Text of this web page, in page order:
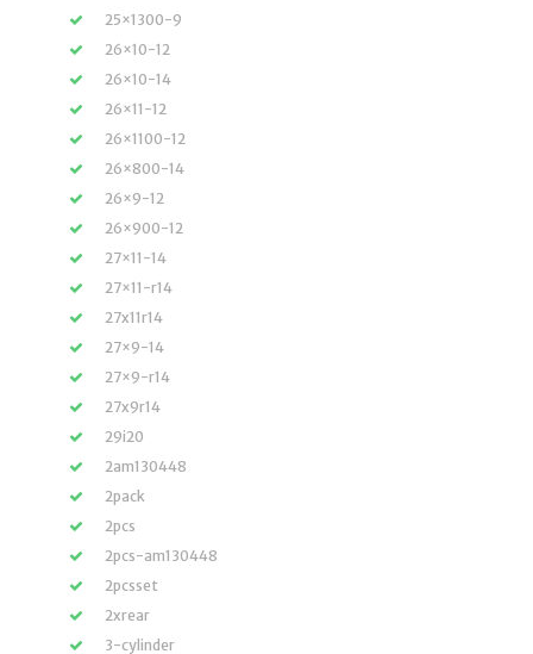
25×1300-9
26×10-12
26×10-14
26×11-12
26×1100-12
26×800-14
26×9-12
26×900-12
27×11-14
27×11-r14
27x11r14
27×9-14
27×9-r14
27x9r14
29i20
2am130448
2pack
2pcs
2pcs-am130448
2pcsset
2xrear
3-cylinder